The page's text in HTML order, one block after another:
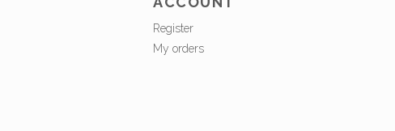
Register
My orders